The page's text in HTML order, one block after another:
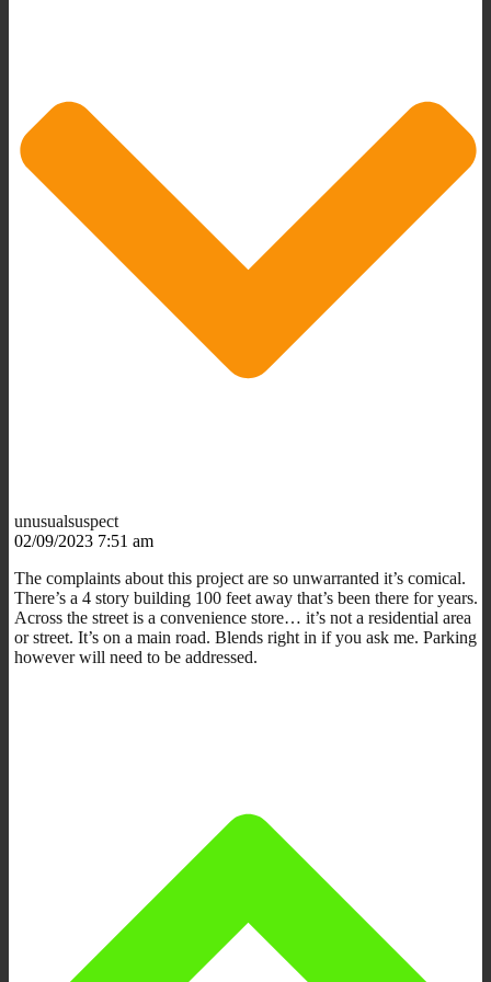
unusualsuspect
02/09/2023 7:51 am
The complaints about this project are so unwarranted it’s comical.
There’s a 4 story building 100 feet away that’s been there for years.
Across the street is a convenience store… it’s not a residential area
or street. It’s on a main road. Blends right in if you ask me. Parking
however will need to be addressed.